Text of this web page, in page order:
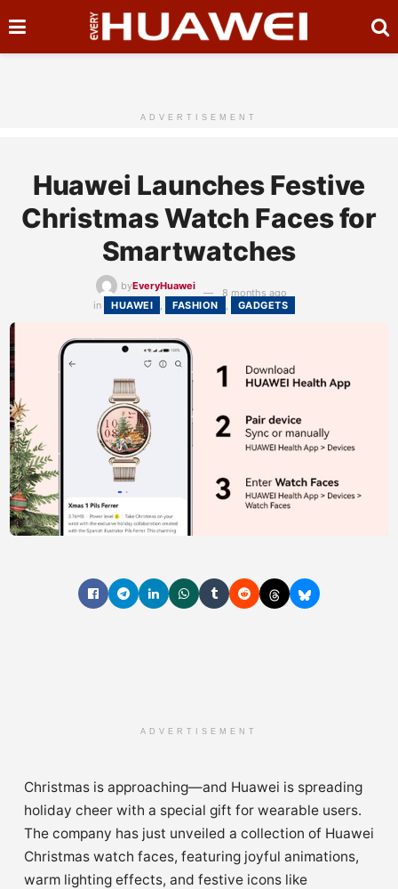
ADVERTISEMENT
Huawei Launches Festive
Christmas Watch Faces for
Smartwatches
byEveryHuawei
8 months ago
in
HUAWEI , FASHION , GADGETS
ADVERTISEMENT
Christmas is approaching—and Huawei is spreading
holiday cheer with a special gift for wearable users.
The company has just unveiled a collection of Huawei
Christmas watch faces, featuring joyful animations,
warm lighting effects, and festive icons like